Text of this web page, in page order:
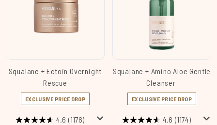
Squalane + Ectoin Overnight
Rescue
EXCLUSIVE PRICE DROP
4.6 (1176)
Squalane + Amino Aloe Gentle
Cleanser
EXCLUSIVE PRICE DROP
4.6 (1174)